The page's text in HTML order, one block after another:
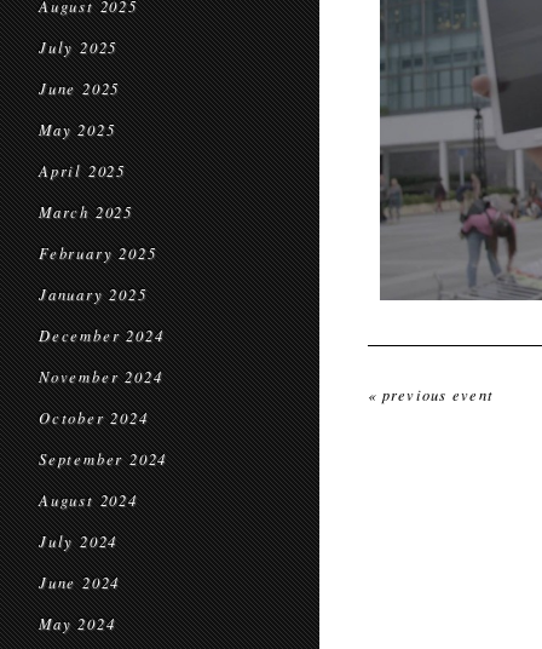
August 2025
July 2025
June 2025
May 2025
April 2025
March 2025
February 2025
January 2025
December 2024
November 2024
October 2024
September 2024
August 2024
July 2024
June 2024
May 2024
« previous event